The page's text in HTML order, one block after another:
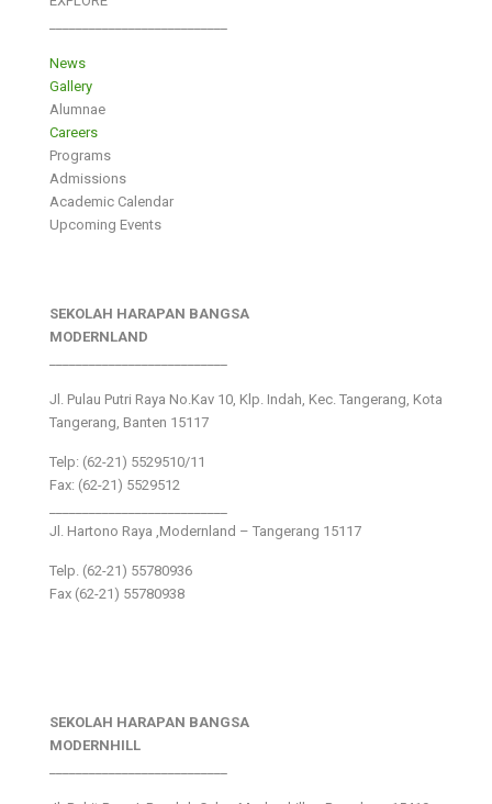
News
Gallery
Alumnae
Careers
Programs
Admissions
Academic Calendar
Upcoming Events
SEKOLAH HARAPAN BANGSA
MODERNLAND
Jl. Pulau Putri Raya No.Kav 10, Klp. Indah, Kec. Tangerang, Kota
Tangerang, Banten 15117
Telp: (62-21) 5529510/11
Fax: (62-21) 5529512
Jl. Hartono Raya ,Modernland – Tangerang 15117
Telp. (62-21) 55780936
Fax (62-21) 55780938
SEKOLAH HARAPAN BANGSA
MODERNHILL